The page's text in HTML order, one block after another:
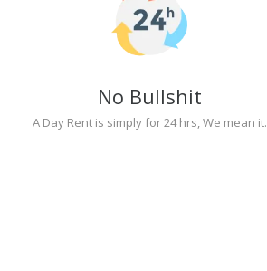
No Bullshit
A Day Rent is simply for 24 hrs, We mean it.